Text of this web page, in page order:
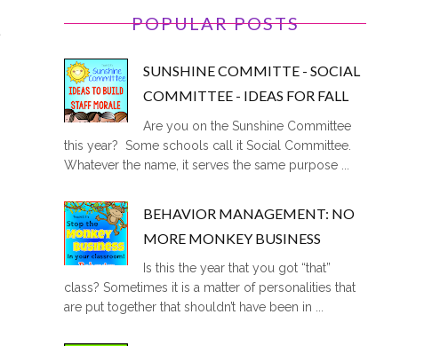
POPULAR POSTS
SUNSHINE COMMITTE - SOCIAL
COMMITTEE - IDEAS FOR FALL
Are you on the Sunshine Committee
this year? Some schools call it Social Committee.
Whatever the name, it serves the same purpose ...
BEHAVIOR MANAGEMENT: NO
MORE MONKEY BUSINESS
Is this the year that you got “that”
class? Sometimes it is a matter of personalities that
are put together that shouldn’t have been in ...